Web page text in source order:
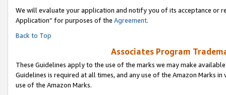
We will evaluate your application and notify you of its acceptance or
Application” for purposes of the Agreement.
Back to Top
Associates Program
These Guidelines apply to the use of the marks we may make
Guidelines is required at all times, and any use of the Amazon Marks
use of the Amazon Marks.